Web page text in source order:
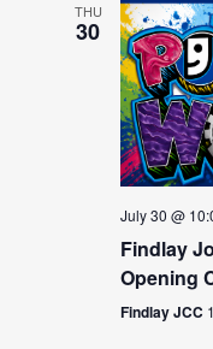
THU
30
July 30 @
Findlay
Opening
Findlay JCC